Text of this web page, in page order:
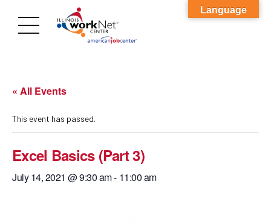
« All Events
This event has passed.
Excel Basics (Part 3)
July 14, 2021 @ 9:30 am- 11:00 am
Language